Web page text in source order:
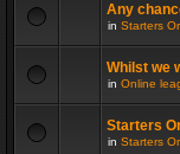
Any
in Starters
Whilst we
in Online
Starters
in Starters